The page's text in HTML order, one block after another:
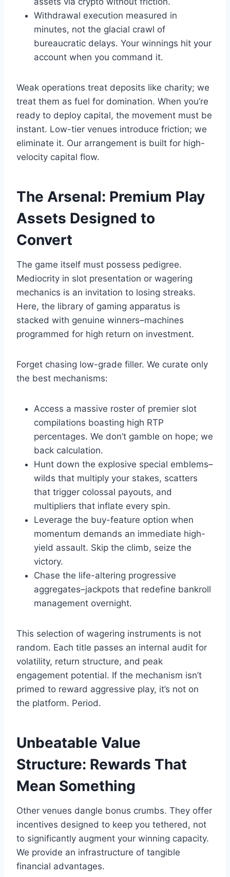
Withdrawal execution measured in
minutes, not the glacial crawl of
bureaucratic delays. Your winnings hit your
account when you command it.
Weak operations treat deposits like charity; we
treat them as fuel for domination. When you’re
ready to deploy capital, the movement must be
instant. Low-tier venues introduce friction; we
eliminate it. Our arrangement is built for high-
velocity capital flow.
The Arsenal: Premium Play
Assets Designed to
Convert
The game itself must possess pedigree.
Mediocrity in slot presentation or wagering
mechanics is an invitation to losing streaks.
Here, the library of gaming apparatus is
stacked with genuine winners–machines
programmed for high return on investment.
Forget chasing low-grade filler. We curate only
the best mechanisms:
Access a massive roster of premier slot
compilations boasting high RTP
percentages. We don’t gamble on hope; we
back calculation.
Hunt down the explosive special emblems–
wilds that multiply your stakes, scatters
that trigger colossal payouts, and
multipliers that inflate every spin.
Leverage the buy-feature option when
momentum demands an immediate high-
yield assault. Skip the climb, seize the
victory.
Chase the life-altering progressive
aggregates–jackpots that redefine bankroll
management overnight.
This selection of wagering instruments is not
random. Each title passes an internal audit for
volatility, return structure, and peak
engagement potential. If the mechanism isn’t
primed to reward aggressive play, it’s not on
the platform. Period.
Unbeatable Value
Structure: Rewards That
Mean Something
Other venues dangle bonus crumbs. They offer
incentives designed to keep you tethered, not
to significantly augment your winning capacity.
We provide an infrastructure of tangible
financial advantages.